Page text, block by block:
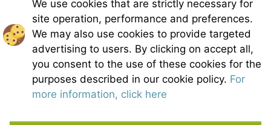
Ask a question
Charte of naturist living
Terms of use
General sales conditions
Photo credit
Contact
Our partners
We use cookies that are strictly necessary for
site operation, performance and preferences.
We may also use cookies to provide targeted
advertising to users. By clicking on accept all,
you consent to the use of these cookies for the
purposes described in our cookie policy. For
more information, click here